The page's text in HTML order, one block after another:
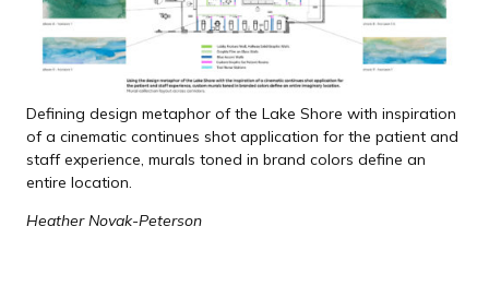
Defining design metaphor of the Lake Shore with inspiration
of a cinematic continues shot application for the patient and
staff experience, murals toned in brand colors define an
entire location.
Heather Novak-Peterson